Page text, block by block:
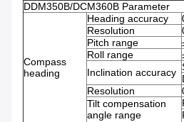
DDM350B/DCM360B Parameter
Compass
heading
Heading accuracy
Resolution
Pitch range
Roll range
Inclination accuracy
Resolution
Tilt compensation
angle range